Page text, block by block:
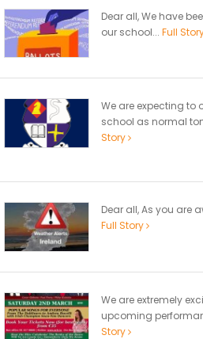
Dear all, We have
our school... Full
We are expecting to
school as normal
Story
Dear all, As you are
Full Story
We are extremely
upcoming
Story